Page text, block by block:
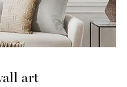
art